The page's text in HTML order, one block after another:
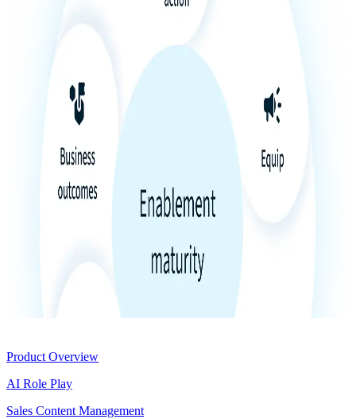
Product Overview
AI Role Play
Sales Content Management